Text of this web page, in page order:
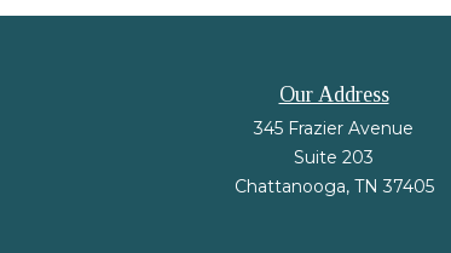
Our Address
345 Frazier Avenue
Suite 203
Chattanooga, TN 37405